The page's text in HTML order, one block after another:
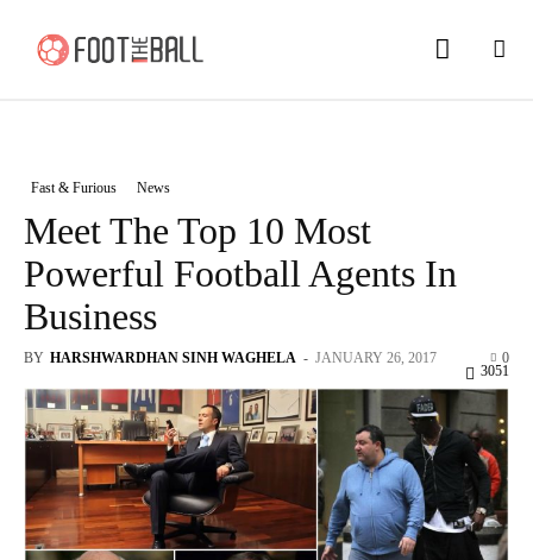
Fast & Furious News
Meet The Top 10 Most
Powerful Football Agents In
Business
BY HARSHWARDHAN SINH WAGHELA - JANUARY 26, 2017 0
3051